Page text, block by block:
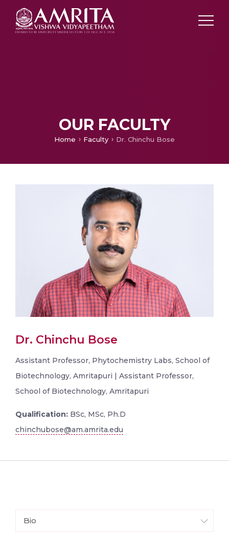
OUR FACULTY
Home Faculty Dr. Chinchu Bose
Dr. Chinchu Bose
Assistant Professor, Phytochemistry Labs, School of
Biotechnology, Amritapuri | Assistant Professor,
School of Biotechnology, Amritapuri
Qualification: BSc, MSc, Ph.D
chinchubose@am.amrita.edu
Bio